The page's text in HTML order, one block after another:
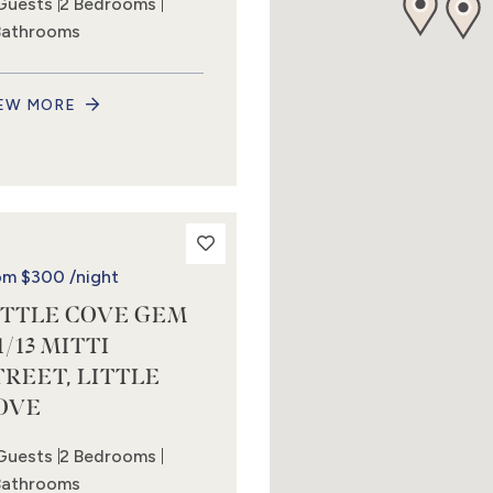
MORE
$300 /night
COVE GEM
13 MITTI
LITTLE
2 Bedrooms